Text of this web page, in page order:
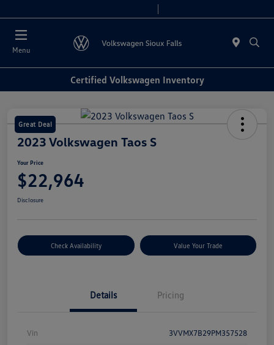
Menu
Certified Volkswagen Inventory
Great Deal
2023 Volkswagen Taos S
Your Price
$22,964
Disclosure
Check Availability Value Your Trade
Details Pricing
Vin 3VVMX7B29PM357528